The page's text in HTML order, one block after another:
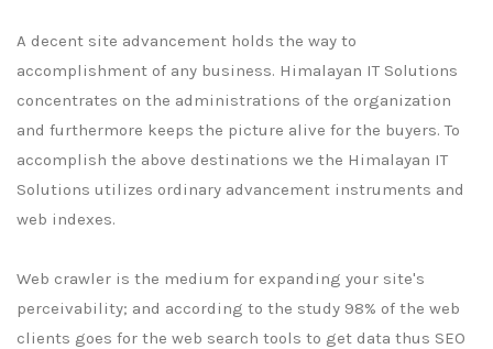
A decent site advancement holds the way to
accomplishment of any business. Himalayan IT Solutions
concentrates on the administrations of the organization
and furthermore keeps the picture alive for the buyers. To
accomplish the above destinations we the Himalayan IT
Solutions utilizes ordinary advancement instruments and
web indexes.
Web crawler is the medium for expanding your site's
perceivability; and according to the study 98% of the web
clients goes for the web search tools to get data thus SEO